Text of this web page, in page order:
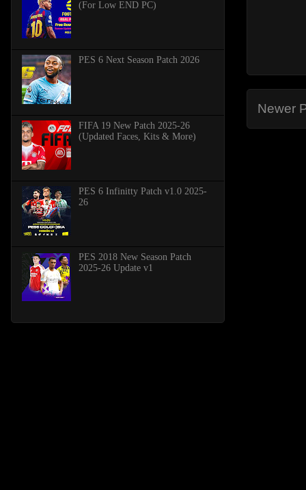
Newer
(For Low END PC)
PES 6 Next Season Patch 2026
FIFA 19 New Patch 2025-26
(Updated Faces, Kits & More)
PES 6 Infinitty Patch v1.0 2025-
26
PES 2018 New Season Patch
2025-26 Update v1